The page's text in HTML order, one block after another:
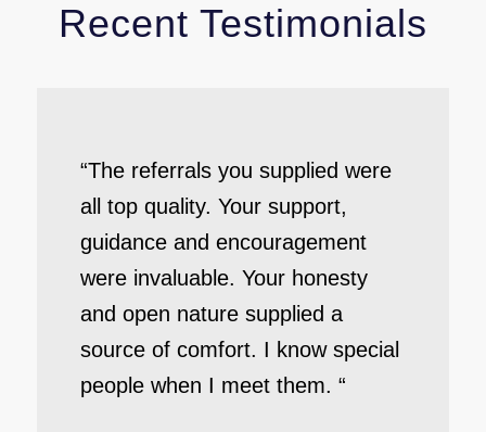
Recent Testimonials
“The referrals you supplied were
all top quality. Your support,
guidance and encouragement
were invaluable. Your honesty
and open nature supplied a
source of comfort. I know special
people when I meet them. “